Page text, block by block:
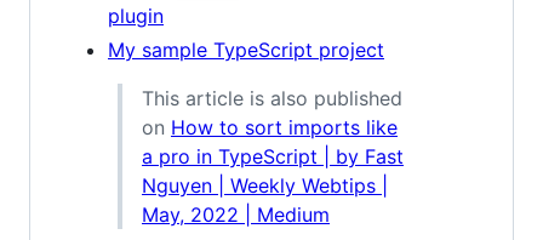
plugin
My sample TypeScript project
This article is also published
on How to sort imports like
a pro in TypeScript | by Fast
Nguyen | Weekly Webtips |
May, 2022 | Medium